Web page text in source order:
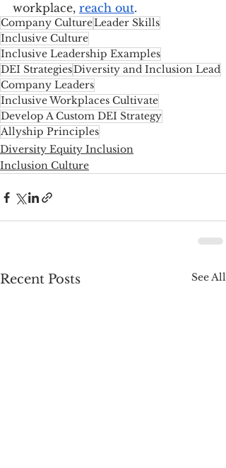
workplace, reach out.
Company CultureLeader Skills
Inclusive Culture
Inclusive Leadership Examples
DEI StrategiesDiversity and Inclusion Lead
Company Leaders
Inclusive Workplaces Cultivate
Develop A Custom DEI Strategy
Allyship Principles
Diversity Equity Inclusion
Inclusion Culture
Recent Posts See All